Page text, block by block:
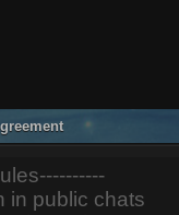
in public chats